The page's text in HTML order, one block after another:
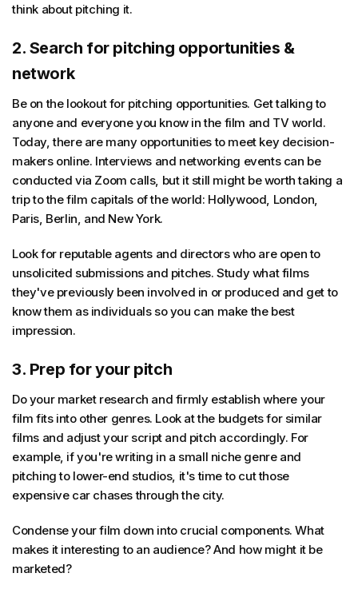
think about pitching it.
2. Search for pitching opportunities &
network
Be on the lookout for pitching opportunities. Get talking to
anyone and everyone you know in the film and TV world.
Today, there are many opportunities to meet key decision-
makers online. Interviews and networking events can be
conducted via Zoom calls, but it still might be worth taking a
trip to the film capitals of the world: Hollywood, London,
Paris, Berlin, and New York.
Look for reputable agents and directors who are open to
unsolicited submissions and pitches. Study what films
they've previously been involved in or produced and get to
know them as individuals so you can make the best
impression.
3. Prep for your pitch
Do your market research and firmly establish where your
film fits into other genres. Look at the budgets for similar
films and adjust your script and pitch accordingly. For
example, if you're writing in a small niche genre and
pitching to lower-end studios, it's time to cut those
expensive car chases through the city.
Condense your film down into crucial components. What
makes it interesting to an audience? And how might it be
marketed?